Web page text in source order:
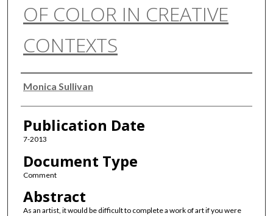
OF COLOR IN CREATIVE
CONTEXTS
Authors
Monica Sullivan
Publication Date
7-2013
Document Type
Comment
Abstract
As an artist, it would be difficult to complete a work of art if you were